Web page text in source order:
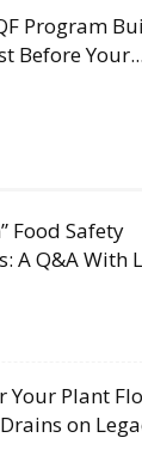
Program
Before Your...
Food Safety
A Q&A With
Your Plant
on